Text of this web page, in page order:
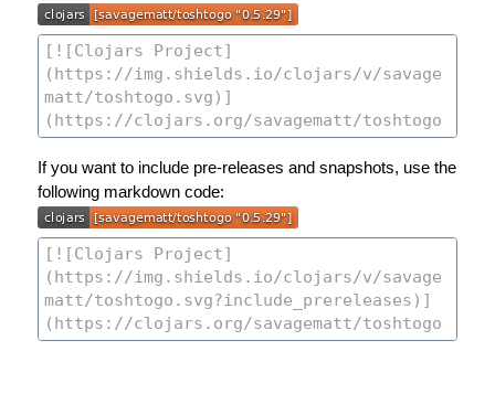
If you want to include pre-releases and snapshots, use the
following markdown code: